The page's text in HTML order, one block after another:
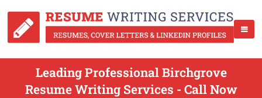
Leading Professional Birchgrove
Resume Writing Services - Call Now